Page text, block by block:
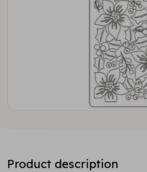
Product description